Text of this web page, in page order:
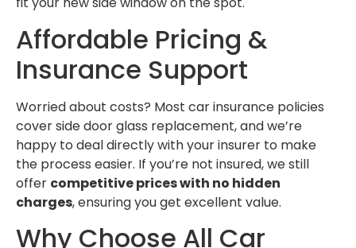
Affordable Pricing &
Insurance Support
Worried about costs? Most car insurance policies
cover side door glass replacement, and we’re
happy to deal directly with your insurer to make
the process easier. If you’re not insured, we still
offer competitive prices with no hidden
charges, ensuring you get excellent value.
Why Choose All Car